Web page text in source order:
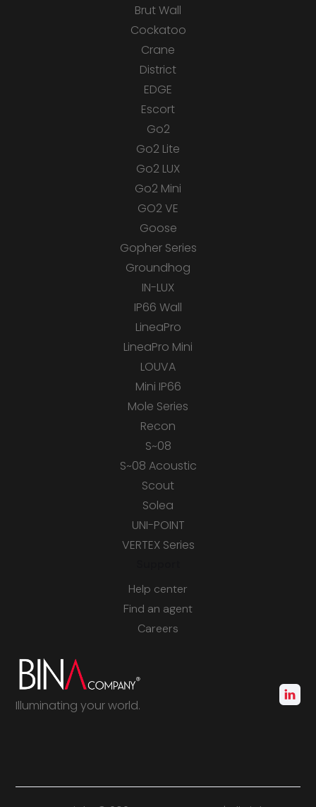
Brut Wall
Cockatoo
Crane
District
EDGE
Escort
Go2
Go2 Lite
Go2 LUX
Go2 Mini
GO2 VE
Goose
Gopher Series
Groundhog
IN-LUX
IP66 Wall
LineaPro
LineaPro Mini
LOUVA
Mini IP66
Mole Series
Recon
S~08
S~08 Acoustic
Scout
Solea
UNI-POINT
VERTEX Series
Help center
Find an agent
Careers
Illuminating your world.